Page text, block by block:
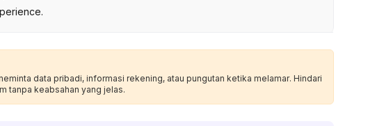
data pribadi, informasi rekening, atau pungutan ketika melamar. Hindari
tanpa keabsahan yang jelas.